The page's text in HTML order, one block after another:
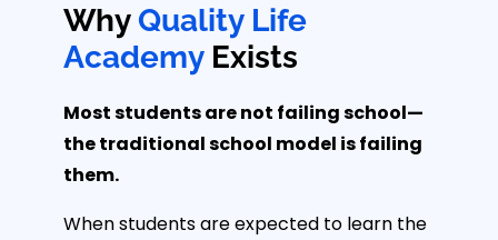
Why Quality Life
AcademyExists
Most students are not failing school—
the traditional school model is failing
them.
When students are expected to learn the